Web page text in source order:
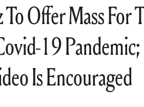
Offer Mass For
19
Is Encouraged